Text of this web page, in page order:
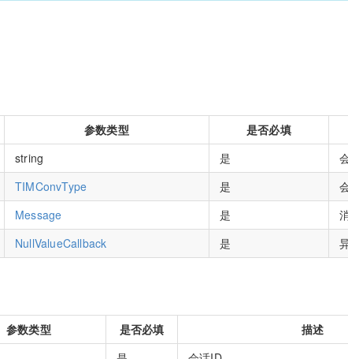
参数类型 是否必填
string 是
TIMConvType 是
Message 是
NullValueCallback 是
参数类型 是否必填
描述